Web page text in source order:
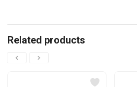
Related products